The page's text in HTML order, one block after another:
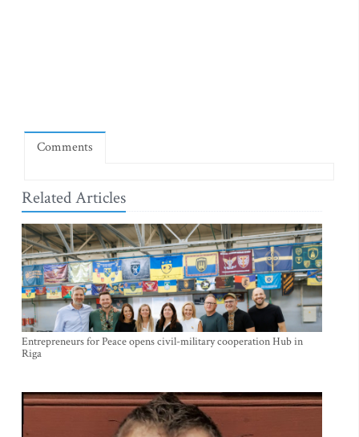
Comments
Related Articles
Entrepreneurs for Peace opens civil-military cooperation Hub in
Riga